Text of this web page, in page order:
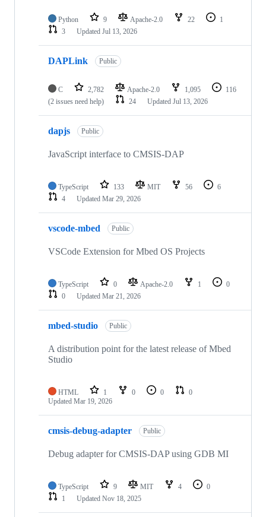
Python 9 Apache-2.0 22
1
3
Updated Jul 13, 2026
DAPLink Public
C 2,782 Apache-2.0 1,095
116
(2 issues need help)
24 Updated Jul 13, 2026
dapjs Public
JavaScript interface to CMSIS-DAP
TypeScript 133 MIT 56
6
4
Updated Mar 29, 2026
vscode-mbed Public
VSCode Extension for Mbed OS Projects
TypeScript 0 Apache-2.0 1
0
0
Updated Mar 21, 2026
mbed-studio Public
A distribution point for the latest release of Mbed
Studio
HTML 1 0 0
0
Updated Mar 19, 2026
cmsis-debug-adapter Public
Debug adapter for CMSIS-DAP using GDB MI
TypeScript 9 MIT 4
0
1
Updated Nov 18, 2025